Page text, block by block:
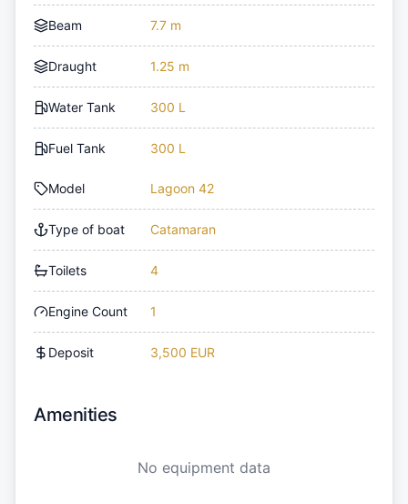
Beam 7.7 m
Draught 1.25 m
Water Tank 300 L
Fuel Tank 300 L
Model Lagoon 42
Type of boat Catamaran
Toilets 4
Engine Count 1
Deposit 3,500 EUR
Amenities
No equipment data